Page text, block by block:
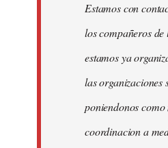
Estamos con
los compañeros
estamos ya
las organizaciones
poniendonos
coordinacion a